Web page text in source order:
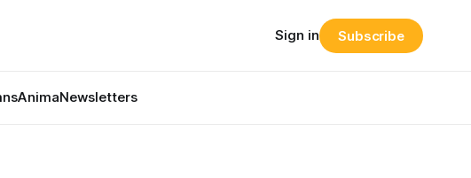
AnimaNewsletters
Sign in Subscribe